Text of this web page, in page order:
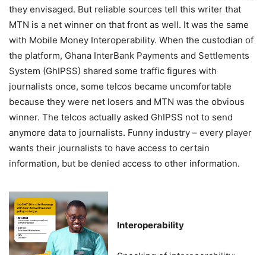
they envisaged. But reliable sources tell this writer that
MTN is a net winner on that front as well. It was the same
with Mobile Money Interoperability. When the custodian of
the platform, Ghana InterBank Payments and Settlements
System (GhIPSS) shared some traffic figures with
journalists once, some telcos became uncomfortable
because they were net losers and MTN was the obvious
winner. The telcos actually asked GhIPSS not to send
anymore data to journalists. Funny industry – every player
wants their journalists to have access to certain
information, but be denied access to other information.
Interoperability